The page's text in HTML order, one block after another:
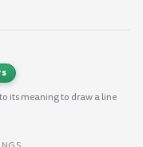
its meaning to draw a line